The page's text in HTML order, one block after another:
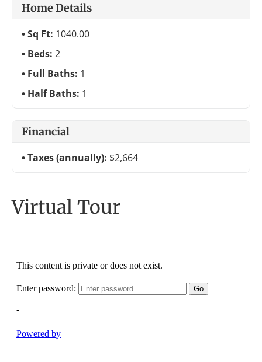
Home Details
Sq Ft: 1040.00
Beds: 2
Full Baths: 1
Half Baths: 1
Financial
Taxes (annually): $2,664
Virtual Tour